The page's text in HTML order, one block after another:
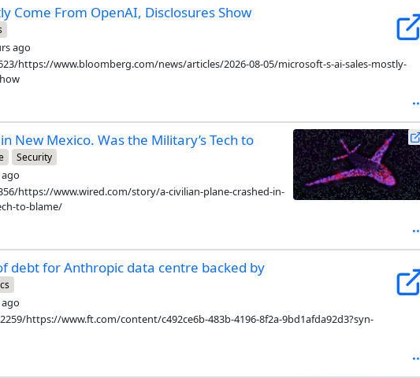
Come From OpenAI, Disclosures Show
ago
https://www.bloomberg.com/news/articles/2026-08-05/microsoft-s-ai-sales-mostly-
New Mexico. Was the Military’s Tech to
Security
https://www.wired.com/story/a-civilian-plane-crashed-in-
to-blame/
debt for Anthropic data centre backed by
https://www.ft.com/content/c492ce6b-483b-4196-8f2a-9bd1afda92d3?syn-